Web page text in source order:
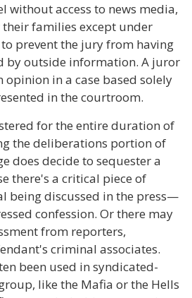
without access to news media,
families except under
prevent the jury from having
by outside information. A juror
opinion in a case based solely
in the courtroom.
for the entire duration of
the deliberations portion of
does decide to sequester a
there's a critical piece of
being discussed in the press—
confession. Or there may
from reporters,
criminal associates.
been used in syndicated-
like the Mafia or the Hells